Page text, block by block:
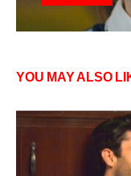
YOU MAY ALSO